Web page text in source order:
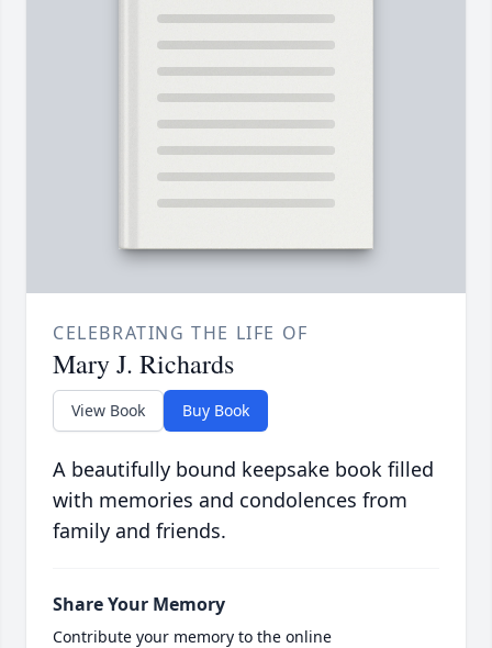
CELEBRATING THE LIFE OF
Mary J. Richards
View Book Buy Book
A beautifully bound keepsake book filled
with memories and condolences from
family and friends.
Share Your Memory
Contribute your memory to the online